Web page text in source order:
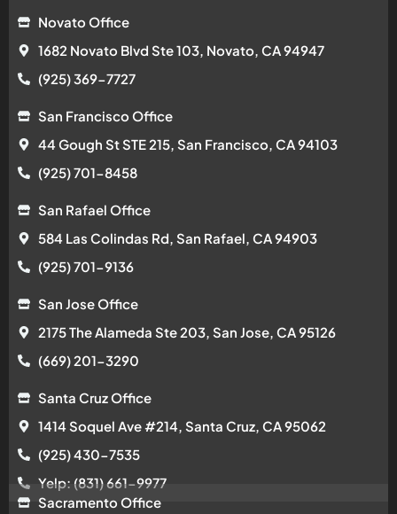
Novato Office
1682 Novato Blvd Ste 103, Novato, CA 94947
(925) 369-7727
San Francisco Office
44 Gough St STE 215, San Francisco, CA 94103
(925) 701-8458
San Rafael Office
584 Las Colindas Rd, San Rafael, CA 94903
(925) 701-9136
San Jose Office
2175 The Alameda Ste 203, San Jose, CA 95126
(669) 201-3290
Santa Cruz Office
1414 Soquel Ave #214, Santa Cruz, CA 95062
(925) 430-7535
Yelp: (831) 661-9977
Sacramento Office